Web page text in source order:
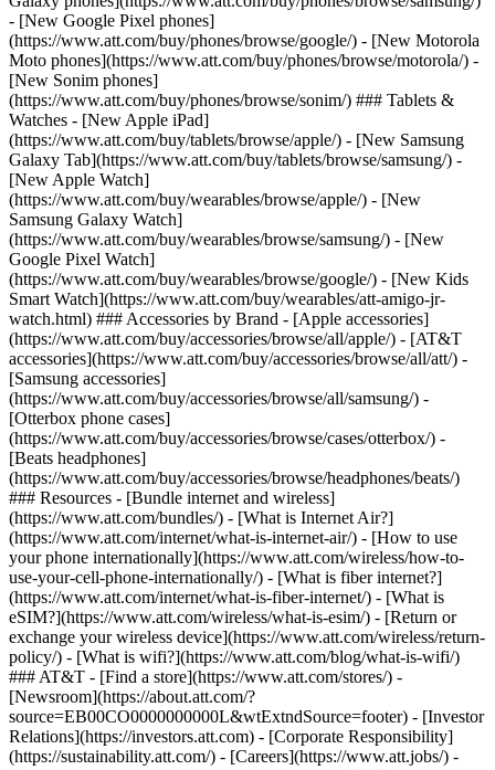
- [New Google Pixel phones]
(https://www.att.com/buy/phones/browse/google/) - [New Motorola
Moto phones](https://www.att.com/buy/phones/browse/motorola/) -
[New Sonim phones]
(https://www.att.com/buy/phones/browse/sonim/) ### Tablets &
Watches - [New Apple iPad]
(https://www.att.com/buy/tablets/browse/apple/) - [New Samsung
Galaxy Tab](https://www.att.com/buy/tablets/browse/samsung/) -
[New Apple Watch]
(https://www.att.com/buy/wearables/browse/apple/) - [New
Samsung Galaxy Watch]
(https://www.att.com/buy/wearables/browse/samsung/) - [New
Google Pixel Watch]
(https://www.att.com/buy/wearables/browse/google/) - [New Kids
Smart Watch](https://www.att.com/buy/wearables/att-amigo-jr-
watch.html) ### Accessories by Brand - [Apple accessories]
(https://www.att.com/buy/accessories/browse/all/apple/) - [AT&T
accessories](https://www.att.com/buy/accessories/browse/all/att/) -
[Samsung accessories]
(https://www.att.com/buy/accessories/browse/all/samsung/) -
[Otterbox phone cases]
(https://www.att.com/buy/accessories/browse/cases/otterbox/) -
[Beats headphones]
(https://www.att.com/buy/accessories/browse/headphones/beats/)
### Resources - [Bundle internet and wireless]
(https://www.att.com/bundles/) - [What is Internet Air?]
(https://www.att.com/internet/what-is-internet-air/) - [How to use
your phone internationally](https://www.att.com/wireless/how-to-
use-your-cell-phone-internationally/) - [What is fiber internet?]
(https://www.att.com/internet/what-is-fiber-internet/) - [What is
eSIM?](https://www.att.com/wireless/what-is-esim/) - [Return or
exchange your wireless device](https://www.att.com/wireless/return-
policy/) - [What is wifi?](https://www.att.com/blog/what-is-wifi/)
### AT&T - [Find a store](https://www.att.com/stores/) -
[Newsroom](https://about.att.com/?
source=EB00CO0000000000L&wtExtndSource=footer) - [Investor
Relations](https://investors.att.com) - [Corporate Responsibility]
(https://sustainability.att.com/) - [Careers](https://www.att.jobs/) -